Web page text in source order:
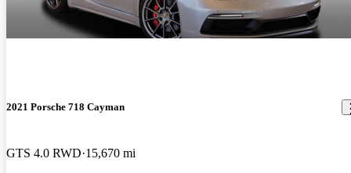
2021 Porsche 718 Cayman
GTS 4.0 RWD 15,670 mi